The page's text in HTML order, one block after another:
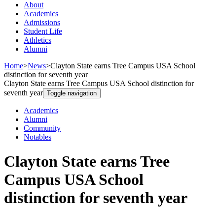
About
Academics
Admissions
Student Life
Athletics
Alumni
Home>News>Clayton State earns Tree Campus USA School
distinction for seventh year
Clayton State earns Tree Campus USA School distinction for
seventh year Toggle navigation
Academics
Alumni
Community
Notables
Clayton State earns Tree
Campus USA School
distinction for seventh year